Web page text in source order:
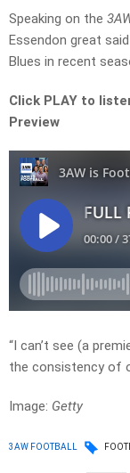
Speaking on the
Essendon great
Blues in recent
Click PLAY to
Preview
“I can’t see (a
the consistency of
Image: Getty
3AW FOOTBALL